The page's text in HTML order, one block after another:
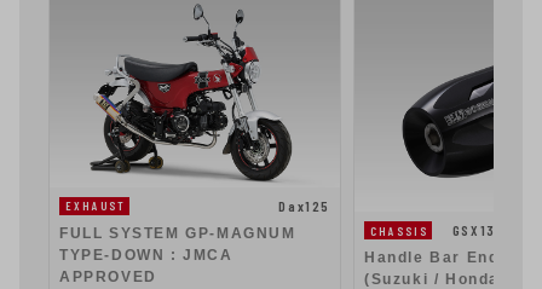
EXHAUST
Dax125
FULL SYSTEM GP-MAGNUM
TYPE-DOWN : JMCA
APPROVED
CHASSIS
GSX1300R
Handle Bar End
(Suzuki / Honda)